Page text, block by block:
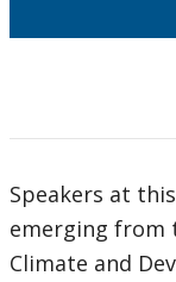
Speakers at
emerging from
Climate and